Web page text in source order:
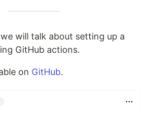
will talk about setting up a
GitHub actions.
on GitHub.